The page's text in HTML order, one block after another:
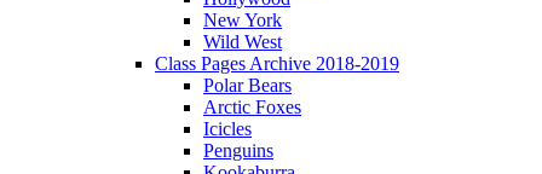
New York
Wild West
Class Pages Archive 2018-2019
Polar Bears
Arctic Foxes
Icicles
Penguins